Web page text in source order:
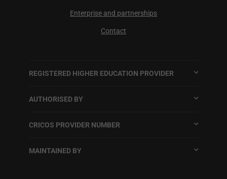
Enterprise and partnerships
Contact
REGISTERED HIGHER EDUCATION PROVIDER
AUTHORISED BY
CRICOS PROVIDER NUMBER
MAINTAINED BY